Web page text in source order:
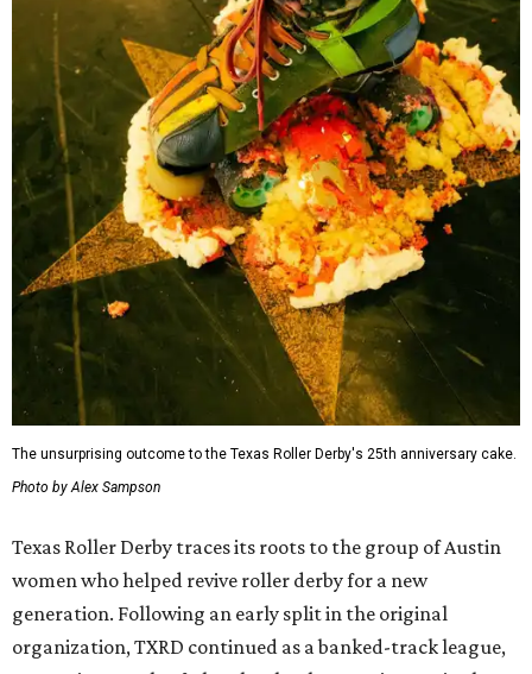
The unsurprising outcome to the Texas Roller Derby's 25th anniversary cake.
Photo by Alex Sampson
Texas Roller Derby traces its roots to the group of Austin
women who helped revive roller derby for a new
generation. Following an early split in the original
organization, TXRD continued as a banked-track league,